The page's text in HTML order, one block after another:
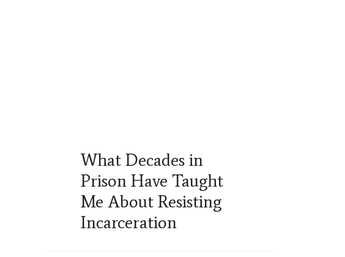
What Decades in
Prison Have Taught
Me About Resisting
Incarceration